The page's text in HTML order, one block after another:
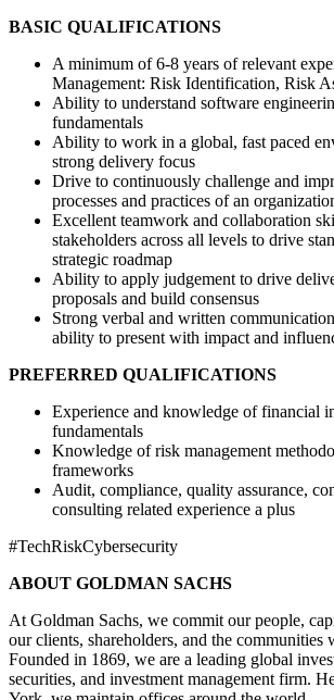
BASIC QUALIFICATIONS
A minimum of 6-8 years of relevant
Management: Risk Identification, Risk
Ability to understand software
fundamentals
Ability to work in a global, fast paced
strong delivery focus
Drive to continuously challenge and
processes and practices of an
Excellent teamwork and collaboration
stakeholders across all levels to drive
strategic roadmap
Ability to apply judgement to drive
proposals and build consensus
Strong verbal and written
ability to present with impact and
PREFERRED QUALIFICATIONS
Experience and knowledge of financial
fundamentals
Knowledge of risk management
frameworks
Audit, compliance, quality assurance,
consulting related experience a plus
#TechRiskCybersecurity
ABOUT GOLDMAN SACHS
At Goldman Sachs, we commit our people,
our clients, shareholders, and the communities
Founded in 1869, we are a leading global
securities, and investment management firm.